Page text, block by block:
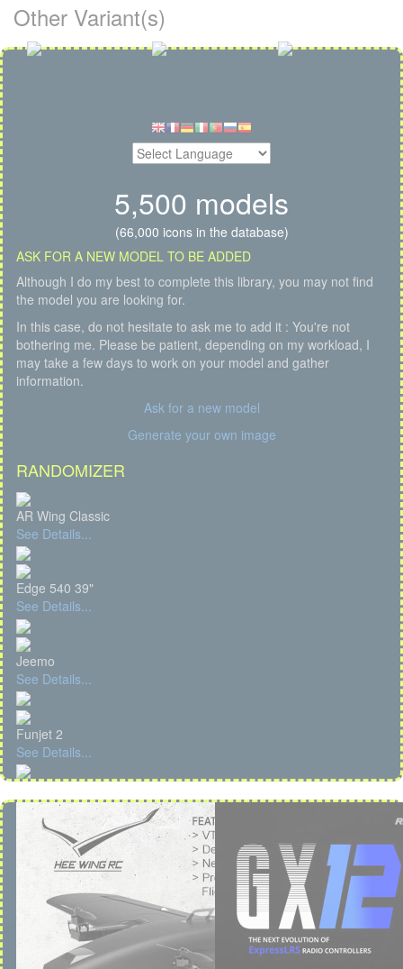
Other Variant(s)
5,500 models
(66,000 icons in the database)
ASK FOR A NEW MODEL TO BE ADDED
Although I do my best to complete this library, you may not find
the model you are looking for.
In this case, do not hesitate to ask me to add it : You're not
bothering me. Please be patient, depending on my workload, I
may take a few days to work on your model and gather
information.
Ask for a new model
Generate your own image
RANDOMIZER
AR Wing Classic
See Details...
Edge 540 39"
See Details...
Jeemo
See Details...
Funjet 2
See Details...